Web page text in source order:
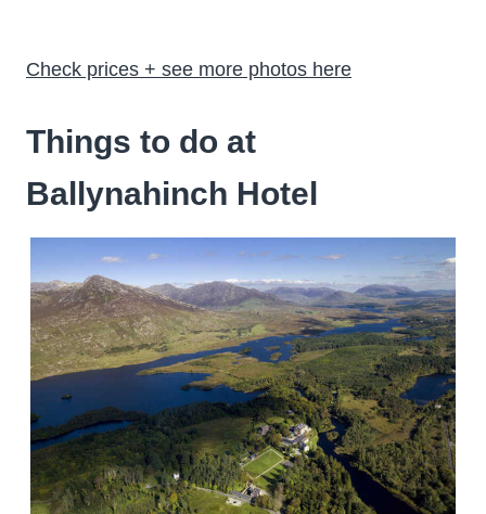
Check prices + see more photos here
Things to do at
Ballynahinch Hotel